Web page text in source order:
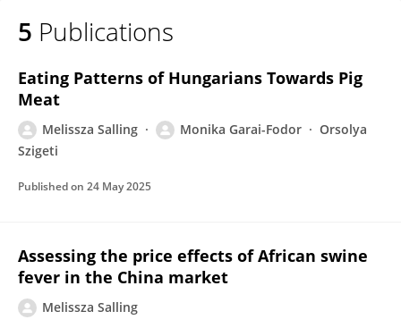
5 Publications
Eating Patterns of Hungarians Towards Pig
Meat
Melissza Salling Monika Garai-Fodor
Orsolya
Szigeti
Published on 24 May 2025
Assessing the price effects of African swine
fever in the China market
Melissza Salling